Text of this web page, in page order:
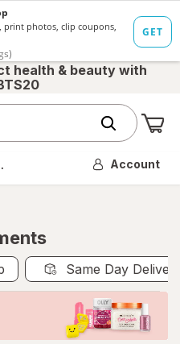
health & beauty with
Account
Same Day